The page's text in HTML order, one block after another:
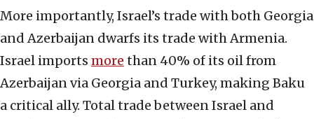
More importantly, Israel’s trade with both Georgia
and Azerbaijan dwarfs its trade with Armenia.
Israel imports more than 40% of its oil from
Azerbaijan via Georgia and Turkey, making Baku
a critical ally. Total trade between Israel and